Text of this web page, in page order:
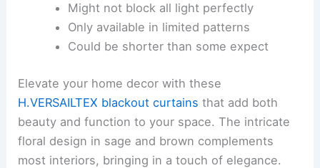
Might not block all light perfectly
Only available in limited patterns
Could be shorter than some expect
Elevate your home decor with these
H.VERSAILTEX blackout curtains that add both
beauty and function to your space. The intricate
floral design in sage and brown complements
most interiors, bringing in a touch of elegance.